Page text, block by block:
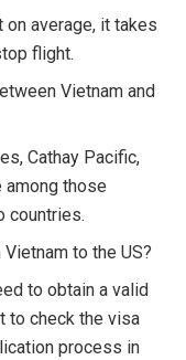
on average, it takes
flight.
Vietnam and
Cathay Pacific,
among those
countries.
to the US?
to obtain a valid
to check the visa
process in